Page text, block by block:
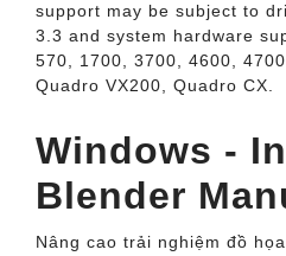
support may be subject to
3.3 and system hardware
570, 1700, 3700, 4600,
Quadro VX200, Quadro CX.
Windows -
Blender
Nâng cao trải nghiệm đồ